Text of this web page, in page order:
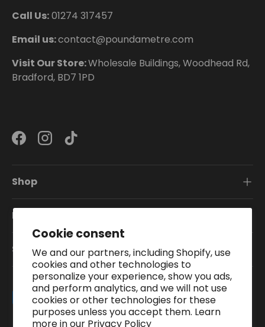
Cookie consent
We and our partners, including Shopify, use
cookies and other technologies to
personalize your experience, show you ads,
and perform analytics, and we will not use
cookies or other technologies for these
purposes unless you accept them. Learn
more in our Privacy Policy
Call Us:01274 317457
Email us:contact@poundametre.com
Visit Our Store:Wholesale Buildings, Woodhead Rd,
Bradford, BD7 1PD
FacebookInstagram
TikTok
Shop
Information
Subscribe To Our Newsletter
Payment methods accepted